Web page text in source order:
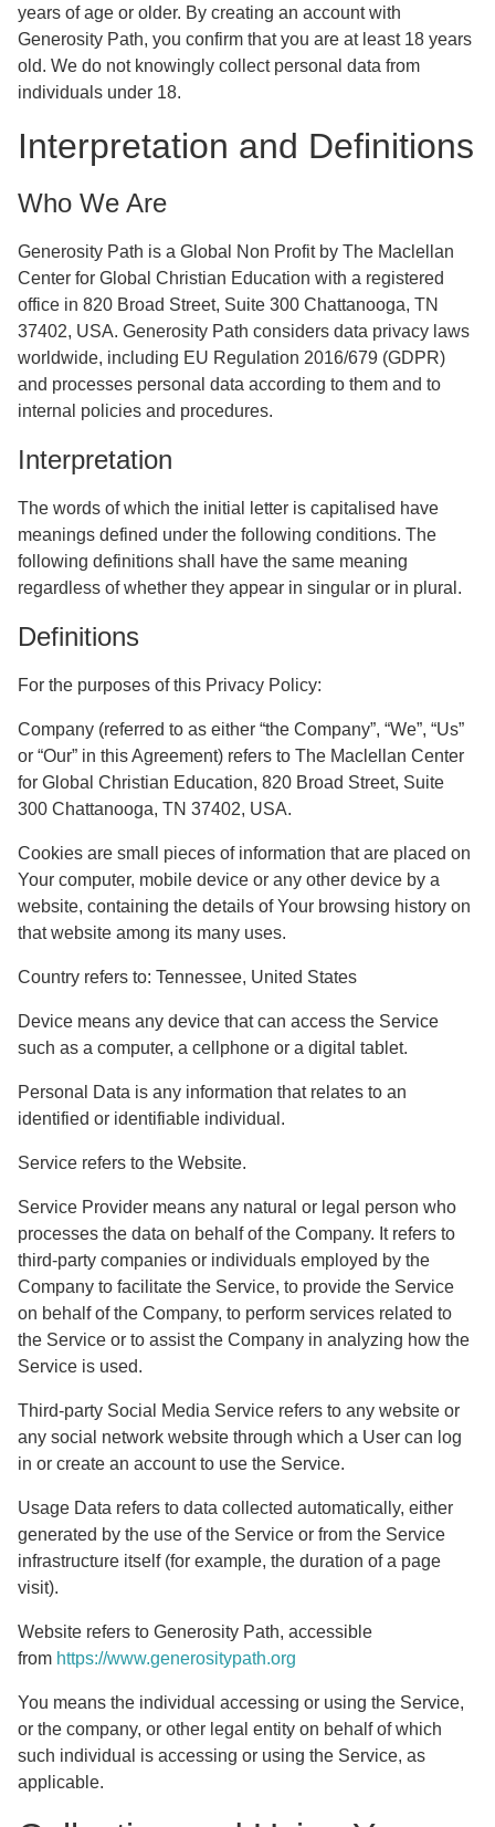
years of age or older. By creating an account with
Generosity Path, you confirm that you are at least 18 years
old. We do not knowingly collect personal data from
individuals under 18.
Interpretation and Definitions
Who We Are
Generosity Path is a Global Non Profit by The Maclellan
Center for Global Christian Education with a registered
office in 820 Broad Street, Suite 300 Chattanooga, TN
37402, USA. Generosity Path considers data privacy laws
worldwide, including EU Regulation 2016/679 (GDPR)
and processes personal data according to them and to
internal policies and procedures.
Interpretation
The words of which the initial letter is capitalised have
meanings defined under the following conditions. The
following definitions shall have the same meaning
regardless of whether they appear in singular or in plural.
Definitions
For the purposes of this Privacy Policy:
Company (referred to as either “the Company”, “We”, “Us”
or “Our” in this Agreement) refers to The Maclellan Center
for Global Christian Education, 820 Broad Street, Suite
300 Chattanooga, TN 37402, USA.
Cookies are small pieces of information that are placed on
Your computer, mobile device or any other device by a
website, containing the details of Your browsing history on
that website among its many uses.
Country refers to: Tennessee, United States
Device means any device that can access the Service
such as a computer, a cellphone or a digital tablet.
Personal Data is any information that relates to an
identified or identifiable individual.
Service refers to the Website.
Service Provider means any natural or legal person who
processes the data on behalf of the Company. It refers to
third-party companies or individuals employed by the
Company to facilitate the Service, to provide the Service
on behalf of the Company, to perform services related to
the Service or to assist the Company in analyzing how the
Service is used.
Third-party Social Media Service refers to any website or
any social network website through which a User can log
in or create an account to use the Service.
Usage Data refers to data collected automatically, either
generated by the use of the Service or from the Service
infrastructure itself (for example, the duration of a page
visit).
Website refers to Generosity Path, accessible
from https://www.generositypath.org
You means the individual accessing or using the Service,
or the company, or other legal entity on behalf of which
such individual is accessing or using the Service, as
applicable.